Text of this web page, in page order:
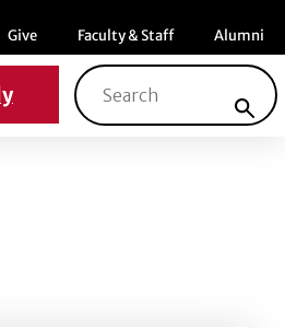
Menu item
Give Menu item
Faculty & Staff Menu item
Alumni
Submenu
Search for: